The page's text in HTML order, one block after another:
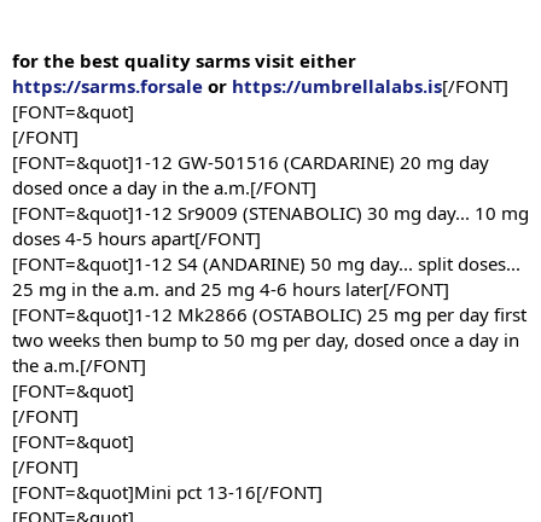
for the best quality sarms visit either
https://sarms.forsale or https://umbrellalabs.is[/FONT]
[FONT=&quot]
[/FONT]
[FONT=&quot]1-12 GW-501516 (CARDARINE) 20 mg day
dosed once a day in the a.m.[/FONT]
[FONT=&quot]1-12 Sr9009 (STENABOLIC) 30 mg day... 10 mg
doses 4-5 hours apart[/FONT]
[FONT=&quot]1-12 S4 (ANDARINE) 50 mg day... split doses...
25 mg in the a.m. and 25 mg 4-6 hours later[/FONT]
[FONT=&quot]1-12 Mk2866 (OSTABOLIC) 25 mg per day first
two weeks then bump to 50 mg per day, dosed once a day in
the a.m.[/FONT]
[FONT=&quot]
[/FONT]
[FONT=&quot]
[/FONT]
[FONT=&quot]Mini pct 13-16[/FONT]
[FONT=&quot]